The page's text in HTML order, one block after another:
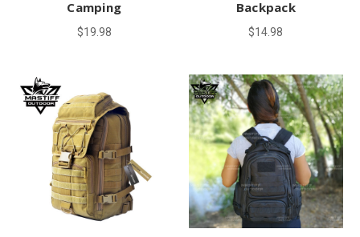
Camping
$19.98
Backpack
$14.98